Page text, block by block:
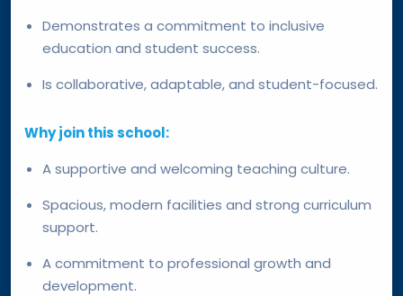
Demonstrates a commitment to inclusive
education and student success.
Is collaborative, adaptable, and student-focused.
Why join this school:
A supportive and welcoming teaching culture.
Spacious, modern facilities and strong curriculum
support.
A commitment to professional growth and
development.